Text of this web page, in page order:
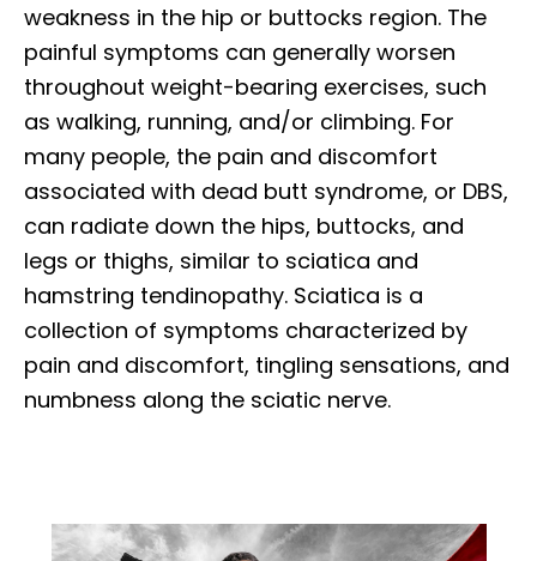
weakness in the hip or buttocks region. The
painful symptoms can generally worsen
throughout weight-bearing exercises, such
as walking, running, and/or climbing. For
many people, the pain and discomfort
associated with dead butt syndrome, or DBS,
can radiate down the hips, buttocks, and
legs or thighs, similar to sciatica and
hamstring tendinopathy. Sciatica is a
collection of symptoms characterized by
pain and discomfort, tingling sensations, and
numbness along the sciatic nerve.